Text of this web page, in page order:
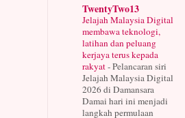
TwentyTwo13
Jelajah Malaysia Digital
membawa teknologi,
latihan dan peluang
kerjaya terus kepada
rakyat-Pelancaran siri
Jelajah Malaysia Digital
2026 di Damansara
Damai hari ini menjadi
langkah permulaan